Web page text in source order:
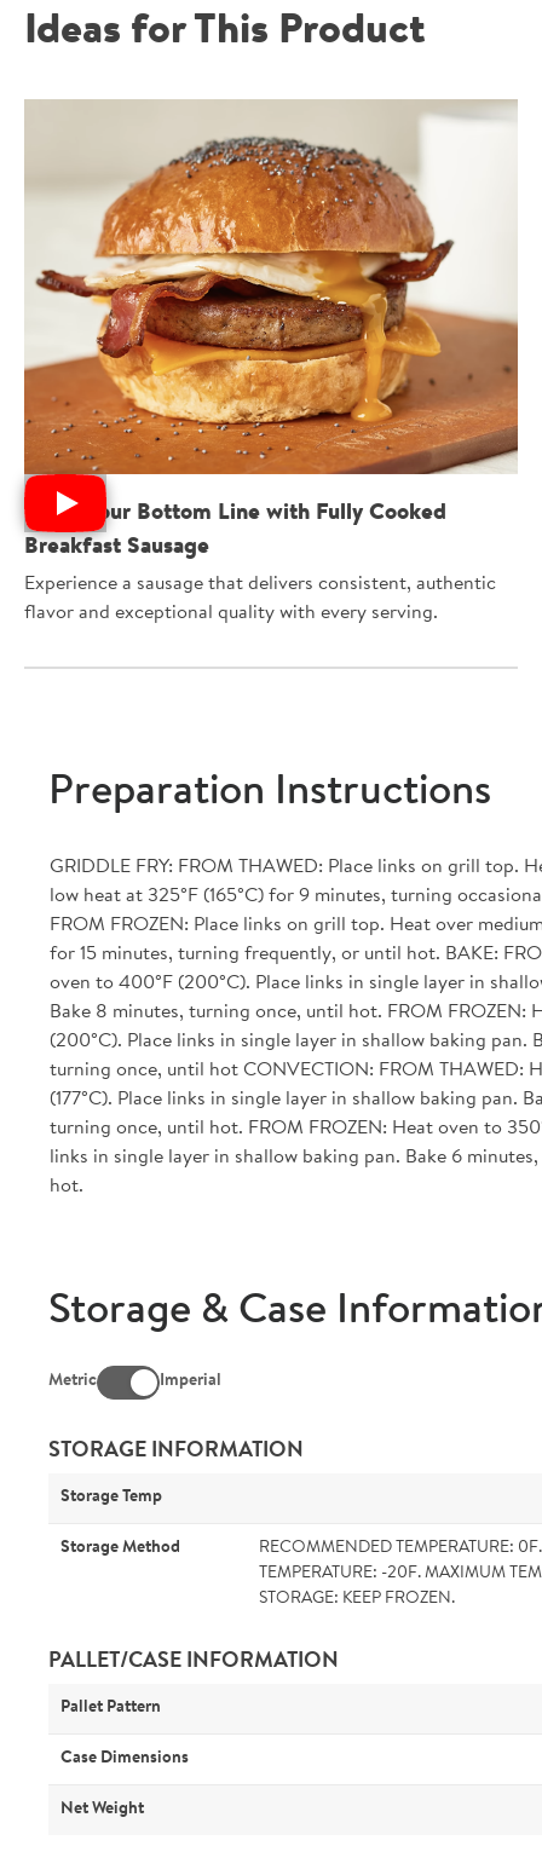
Ideas for This Product
Boost Your Bottom Line with Fully Cooked
Breakfast Sausage
Experience a sausage that delivers consistent, authentic
flavor and exceptional quality with every serving.
Preparation Instructions
GRIDDLE FRY: FROM THAWED: Place links on grill top.
low heat at 325°F (165°C) for 9 minutes, turning
FROM FROZEN: Place links on grill top. Heat over
for 15 minutes, turning frequently, or until hot. BAKE:
oven to 400°F (200°C). Place links in single layer in
Bake 8 minutes, turning once, until hot. FROM FROZEN:
(200°C). Place links in single layer in shallow baking pan.
turning once, until hot CONVECTION: FROM THAWED:
(177°C). Place links in single layer in shallow baking pan.
turning once, until hot. FROM FROZEN: Heat oven to
links in single layer in shallow baking pan. Bake 6
hot.
Storage & Case
Metric Imperial
STORAGE INFORMATION
Storage Temp
Storage Method
RECOMMENDED TEMPERATURE:
TEMPERATURE: -20F. MAXIMUM
STORAGE: KEEP FROZEN.
PALLET/CASE INFORMATION
Pallet Pattern
Case Dimensions
Net Weight